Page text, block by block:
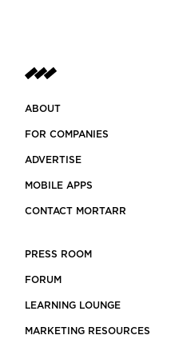
ABOUT
FOR COMPANIES
ADVERTISE
MOBILE APPS
CONTACT MORTARR
PRESS ROOM
FORUM
LEARNING LOUNGE
MARKETING RESOURCES